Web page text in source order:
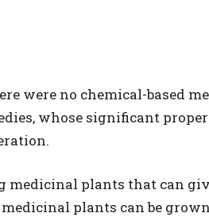
were no chemical-based
whose significant
medicinal plants that can
plants can be